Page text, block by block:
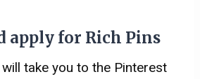
apply for Rich Pins
take you to the Pinterest